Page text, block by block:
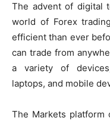
The advent of digital
world of Forex
efficient than ever
can trade from
a variety of
laptops, and mobile
The Markets